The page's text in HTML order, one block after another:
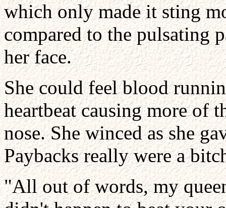
which only made it sting
compared to the pulsating
her face.
She could feel blood
heartbeat causing more of
nose. She winced as she
Paybacks really were a
"All out of words, my